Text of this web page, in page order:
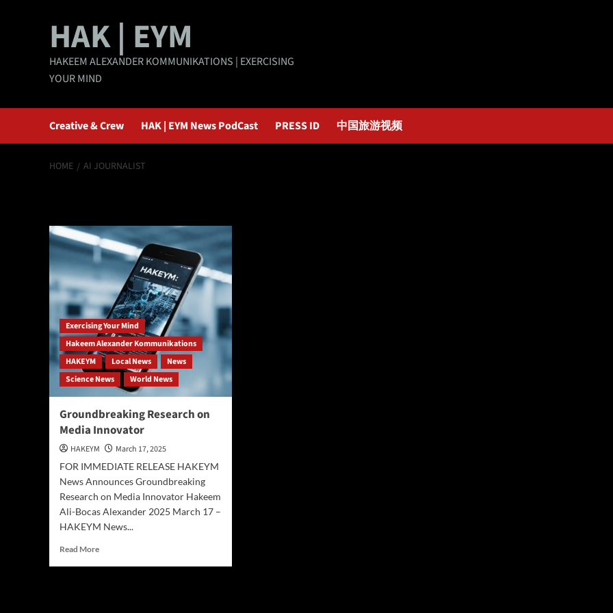
HAK | EYM
HAKEEM ALEXANDER KOMMUNIKATIONS | EXERCISING
YOUR MIND
Creative & Crew HAK | EYM News PodCast PRESS ID 中国旅游视频
HOME AI JOURNALIST
Exercising Your Mind
Hakeem Alexander Kommunikations
HAKEYM
Local News
News
Science News
World News
Groundbreaking Research on
Media Innovator
HAKEYM
March 17, 2025
FOR IMMEDIATE RELEASE HAKEYM
News Announces Groundbreaking
Research on Media Innovator Hakeem
Ali-Bocas Alexander 2025 March 17 –
HAKEYM News...
Read MoreRead